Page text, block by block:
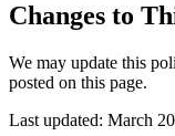
Changes to
We may update this
posted on this page.
Last updated: March